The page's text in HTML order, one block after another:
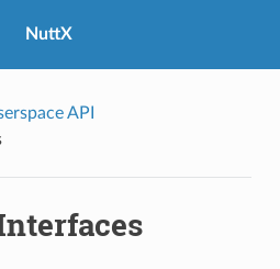
NuttX
API